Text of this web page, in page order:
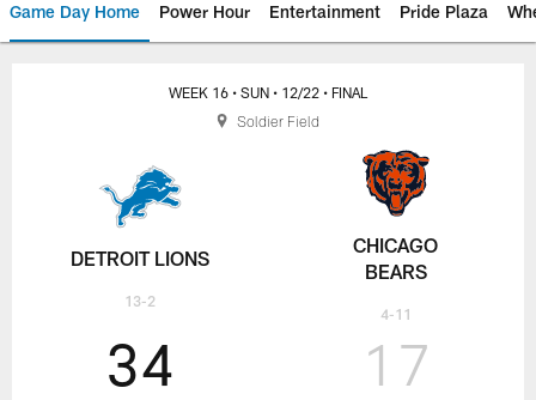
Game Day Home Power Hour Entertainment Pride Plaza
DETROIT LIONS
13-2
WEEK 16 • SUN • 12/22 • FINAL
34 17
CHICAGO
BEARS
4-11
Soldier Field